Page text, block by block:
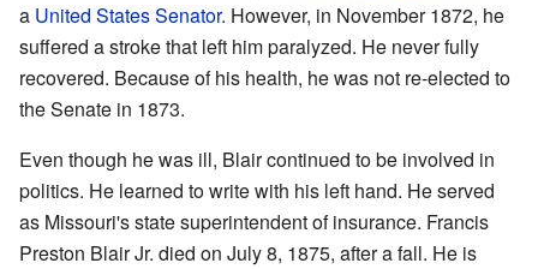
a United States Senator. However, in November 1872, he
suffered a stroke that left him paralyzed. He never fully
recovered. Because of his health, he was not re-elected to
the Senate in 1873.
Even though he was ill, Blair continued to be involved in
politics. He learned to write with his left hand. He served
as Missouri's state superintendent of insurance. Francis
Preston Blair Jr. died on July 8, 1875, after a fall. He is